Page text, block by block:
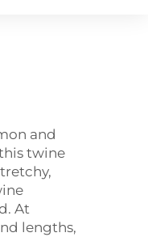
and
twine
At
lengths,